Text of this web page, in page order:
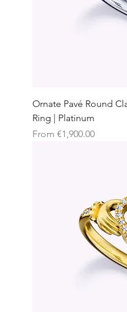
Ornate Pavé Round
Ring | Platinum
From €1,900.00
Sale Price